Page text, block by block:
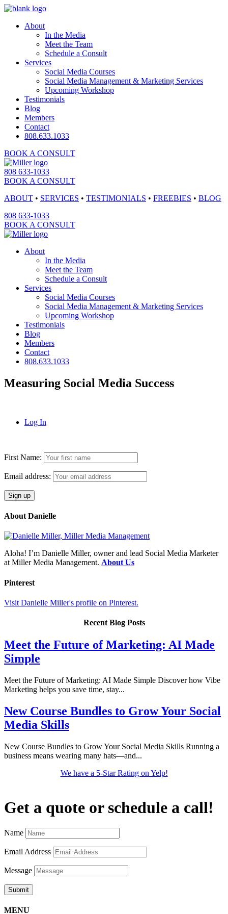
About
In the Media
Meet the Team
Schedule a Consult
Services
Social Media Courses
Social Media Management & Marketing Services
Upcoming Workshop
Testimonials
Blog
Members
Contact
808.633.1033
BOOK A CONSULT
808 633-1033
BOOK A CONSULT
ABOUT • SERVICES • TESTIMONIALS • FREEBIES • BLOG
808 633-1033
BOOK A CONSULT
About
In the Media
Meet the Team
Schedule a Consult
Services
Social Media Courses
Social Media Management & Marketing Services
Upcoming Workshop
Testimonials
Blog
Members
Contact
808.633.1033
Measuring Social Media Success
Log In
First Name:
Email address:
About Danielle
Aloha! I’m Danielle Miller, owner and lead Social Media Marketer
at Miller Media Management. About Us
Pinterest
Visit Danielle Miller's profile on Pinterest.
Recent Blog Posts
Meet the Future of Marketing: AI Made
Simple
Meet the Future of Marketing: AI Made Simple Discover how Vibe
Marketing helps you save time, stay...
New Course Bundles to Grow Your Social
Media Skills
New Course Bundles to Grow Your Social Media Skills Running a
business means wearing many hats—and...
We have a 5-Star Rating on Yelp!
Get a quote or schedule a call!
Name
Email Address
Message
Submit
MENU